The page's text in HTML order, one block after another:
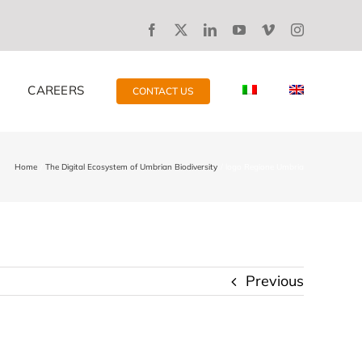
CAREERS CONTACT US
Home The Digital Ecosystem of Umbrian Biodiversity
Previous